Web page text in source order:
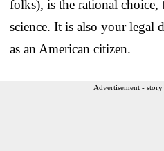
folks), is the rational choice,
science. It is also your
as an American citizen.
Advertisement -